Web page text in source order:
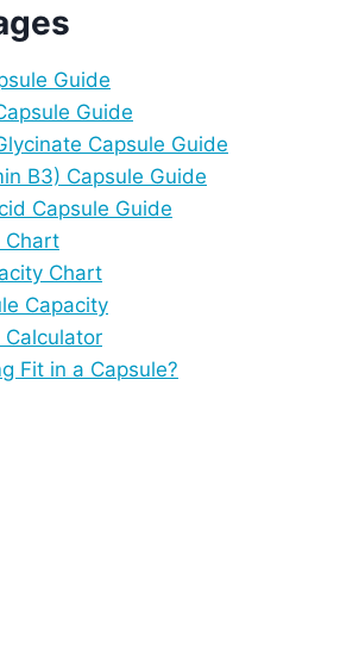
Guide
Guide
Capsule Guide
B3) Capsule Guide
Capsule Guide
Chart
Chart
Capacity
Calculator
Fit in a Capsule?